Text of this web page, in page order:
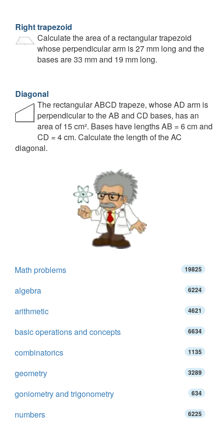
Right trapezoid
Calculate the area of a rectangular trapezoid
whose perpendicular arm is 27 mm long and the
bases are 33 mm and 19 mm long.
Diagonal
The rectangular ABCD trapeze, whose AD arm is
perpendicular to the AB and CD bases, has an
area of 15 cm². Bases have lengths AB = 6 cm and
CD = 4 cm. Calculate the length of the AC
diagonal.
Math problems 19825
algebra 6224
arithmetic 4621
basic operations and concepts 6634
combinatorics 1135
geometry 3289
goniometry and trigonometry 634
numbers 6225